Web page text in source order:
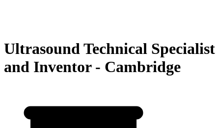
Ultrasound Technical Specialist
and Inventor - Cambridge